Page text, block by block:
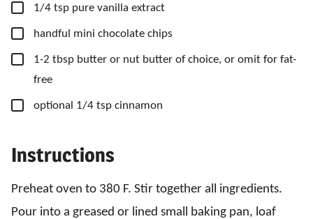
▢
1/4 tsp pure vanilla extract
▢
handful mini chocolate chips
▢
1-2 tbsp butter or nut butter of choice, or omit for fat-
free
▢
optional 1/4 tsp cinnamon
Instructions
Preheat oven to 380 F. Stir together all ingredients.
Pour into a greased or lined small baking pan, loaf